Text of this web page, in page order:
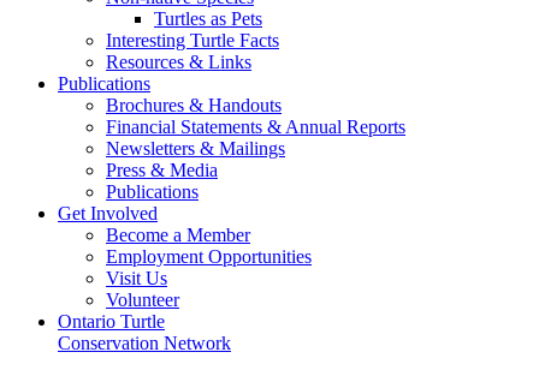
Turtles as Pets
Interesting Turtle Facts
Resources & Links
Publications
Brochures & Handouts
Financial Statements & Annual Reports
Newsletters & Mailings
Press & Media
Publications
Get Involved
Become a Member
Employment Opportunities
Visit Us
Volunteer
Ontario Turtle
Conservation Network